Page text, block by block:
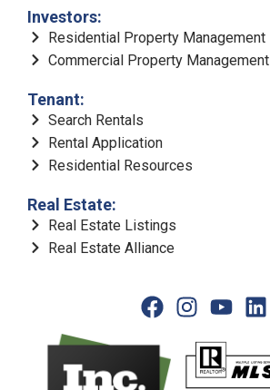
Investors:
Residential Property Management
Commercial Property Management
Tenant:
Search Rentals
Rental Application
Residential Resources
Real Estate:
Real Estate Listings
Real Estate Alliance